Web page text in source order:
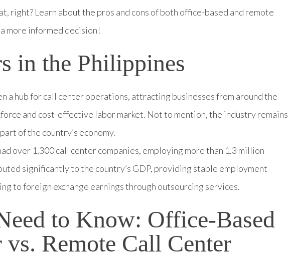
right? Learn about the pros and cons of both office-based and remote
more informed decision!
in the Philippines
a hub for call center operations, attracting businesses from around the
and cost-effective labor market. Not to mention, the industry remains
of the country’s economy.
over 1,300 call center companies, employing more than 1.3 million
significantly to the country’s GDP, providing stable employment
to foreign exchange earnings through outsourcing services.
to Know: Office-Based
vs. Remote Call Center